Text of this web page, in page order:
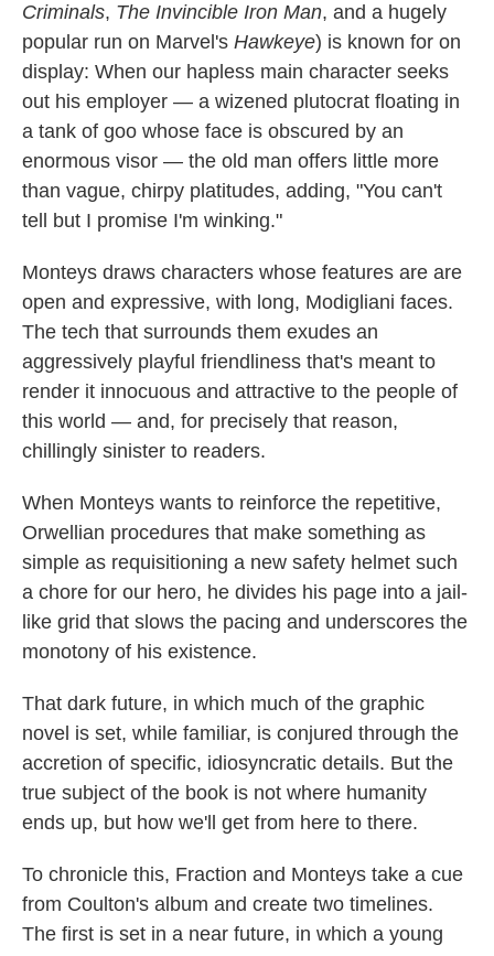
Criminals, The Invincible Iron Man, and a hugely
popular run on Marvel's Hawkeye) is known for on
display: When our hapless main character seeks
out his employer — a wizened plutocrat floating in
a tank of goo whose face is obscured by an
enormous visor — the old man offers little more
than vague, chirpy platitudes, adding, "You can't
tell but I promise I'm winking."
Monteys draws characters whose features are are
open and expressive, with long, Modigliani faces.
The tech that surrounds them exudes an
aggressively playful friendliness that's meant to
render it innocuous and attractive to the people of
this world — and, for precisely that reason,
chillingly sinister to readers.
When Monteys wants to reinforce the repetitive,
Orwellian procedures that make something as
simple as requisitioning a new safety helmet such
a chore for our hero, he divides his page into a jail-
like grid that slows the pacing and underscores the
monotony of his existence.
That dark future, in which much of the graphic
novel is set, while familiar, is conjured through the
accretion of specific, idiosyncratic details. But the
true subject of the book is not where humanity
ends up, but how we'll get from here to there.
To chronicle this, Fraction and Monteys take a cue
from Coulton's album and create two timelines.
The first is set in a near future, in which a young